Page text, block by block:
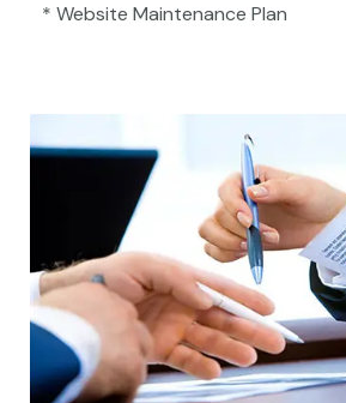
* Website Maintenance Plan